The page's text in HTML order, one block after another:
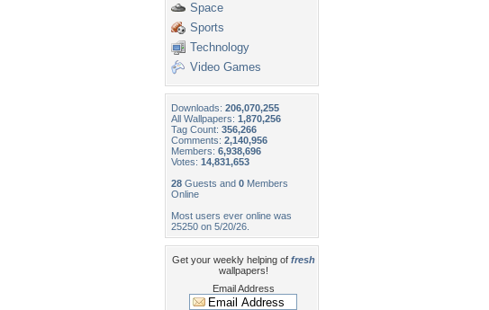
Space
Sports
Technology
Video Games
Downloads: 206,070,255
All Wallpapers: 1,870,256
Tag Count: 356,266
Comments: 2,140,956
Members: 6,938,696
Votes: 14,831,653
28 Guests and 0 Members
Online
Most users ever online was
25250 on 5/20/26.
Get your weekly helping of fresh
wallpapers!
Email Address